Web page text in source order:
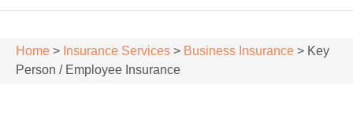
Home > Insurance Services > Business Insurance > Key
Person / Employee Insurance